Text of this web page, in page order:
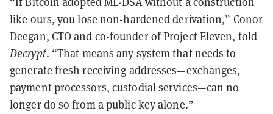
like ours, you lose non-hardened derivation,” Conor
Deegan, CTO and co-founder of Project Eleven, told
Decrypt. “That means any system that needs to
generate fresh receiving addresses—exchanges,
payment processors, custodial services—can no
longer do so from a public key alone.”